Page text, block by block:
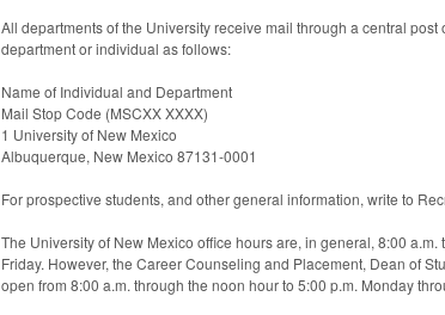
All departments of the University receive mail through a central
department or individual as follows:
Name of Individual and Department
Mail Stop Code (MSCXX XXXX)
1 University of New Mexico
Albuquerque, New Mexico 87131-0001
For prospective students, and other general information, write to
The University of New Mexico office hours are, in general, 8:00
Friday. However, the Career Counseling and Placement, Dean of
open from 8:00 a.m. through the noon hour to 5:00 p.m. Monday